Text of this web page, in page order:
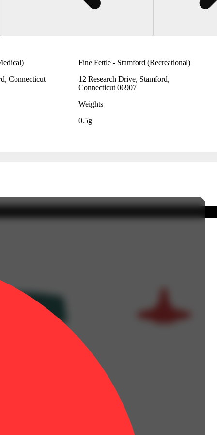
Connecticut
Fine Fettle - Stamford (Recreational)
12 Research Drive, Stamford,
Connecticut 06907
Weights
0.5g